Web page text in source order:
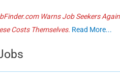
Warns Job Seekers
Costs Themselves. Read More...